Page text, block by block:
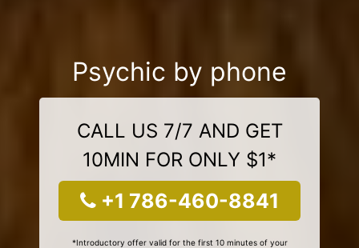
Psychic by phone
CALL US 7/7 AND GET
10MIN FOR ONLY $1*
+1 786-460-8841
*Introductory offer valid for the first 10 minutes of your